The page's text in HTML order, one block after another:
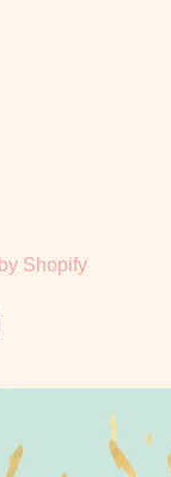
Shopify